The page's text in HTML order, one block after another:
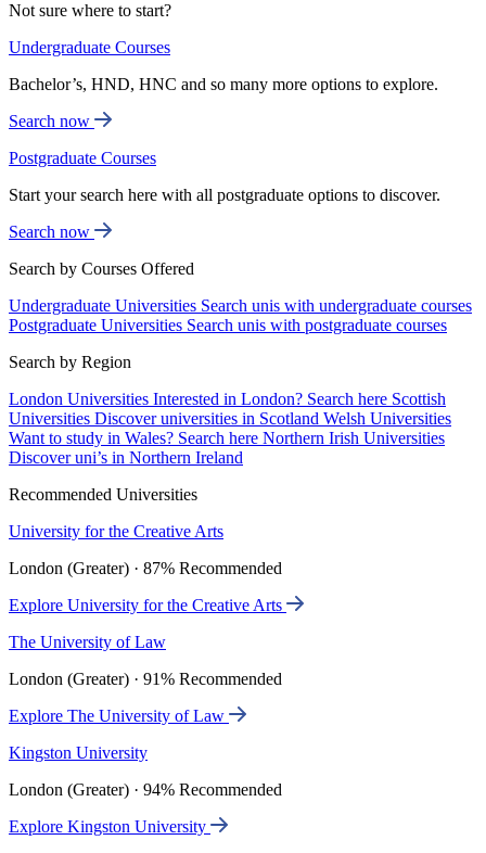
Not sure where to start?
Undergraduate Courses
Bachelor’s, HND, HNC and so many more options to explore.
Search now
Postgraduate Courses
Start your search here with all postgraduate options to discover.
Search now
Search by Courses Offered
Undergraduate Universities Search unis with undergraduate courses
Postgraduate Universities Search unis with postgraduate courses
Search by Region
London Universities Interested in London? Search here Scottish
Universities Discover universities in Scotland Welsh Universities
Want to study in Wales? Search here Northern Irish Universities
Discover uni’s in Northern Ireland
Recommended Universities
University for the Creative Arts
London (Greater) · 87% Recommended
Explore University for the Creative Arts
The University of Law
London (Greater) · 91% Recommended
Explore The University of Law
Kingston University
London (Greater) · 94% Recommended
Explore Kingston University